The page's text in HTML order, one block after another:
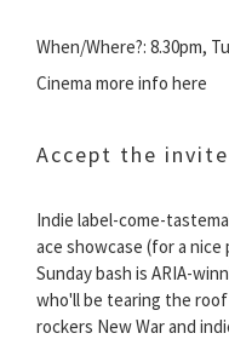
When/Where?: 8.30pm,
Cinema more info here
Accept the
Indie label-come-
ace showcase (for a
Sunday bash is ARIA-
who'll be tearing the
rockers New War and